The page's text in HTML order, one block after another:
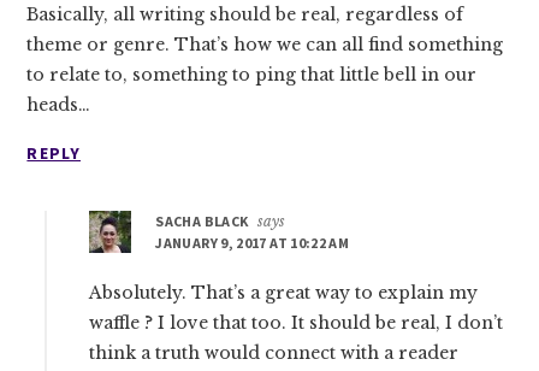
Basically, all writing should be real, regardless of
theme or genre. That’s how we can all find something
to relate to, something to ping that little bell in our
heads…
REPLY
SACHA BLACK says
JANUARY 9, 2017 AT 10:22 AM
Absolutely. That’s a great way to explain my
waffle ? I love that too. It should be real, I don’t
think a truth would connect with a reader